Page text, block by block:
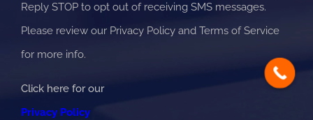
Reply STOP to opt out of receiving SMS messages.
Please review our Privacy Policy and Terms of Service
for more info.
Click here for our
Privacy Policy